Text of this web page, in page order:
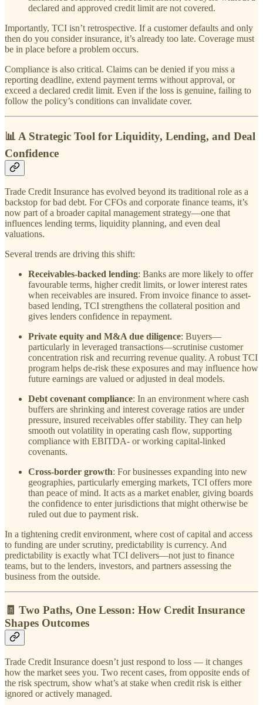
declared and approved credit limit are not covered.
Importantly, TCI isn’t retrospective. If a customer defaults and only
then do you consider insurance, it’s already too late. Coverage must
be in place before a problem occurs.
Compliance is also critical. Claims can be denied if you miss a
reporting deadline, extend payment terms without approval, or
exceed a declared credit limit. Even if the loss is genuine, failing to
follow the policy’s conditions can invalidate cover.
📊 A Strategic Tool for Liquidity, Lending, and Deal
Confidence
Trade Credit Insurance has evolved beyond its traditional role as a
backstop for bad debt. For CFOs and corporate finance teams, it’s
now part of a broader capital management strategy—one that
influences lending terms, liquidity planning, and even deal
valuations.
Several trends are driving this shift:
Receivables-backed lending: Banks are more likely to offer
favourable terms, higher credit limits, or lower interest rates
when receivables are insured. From invoice finance to asset-
based lending, TCI strengthens the collateral position and
gives lenders confidence in repayment.
Private equity and M&A due diligence: Buyers—
particularly in leveraged transactions—scrutinise customer
concentration risk and recurring revenue quality. A robust TCI
program helps de-risk these exposures and may influence how
future earnings are valued or adjusted in deal models.
Debt covenant compliance: In an environment where cash
buffers are shrinking and interest coverage ratios are under
pressure, insured receivables offer stability. They can help
smooth out volatility in operating cash flow, supporting
compliance with EBITDA- or working capital-linked
covenants.
Cross-border growth: For businesses expanding into new
geographies, particularly emerging markets, TCI offers more
than peace of mind. It acts as a market enabler, giving boards
the confidence to enter jurisdictions that might otherwise be
ruled out due to payment risk.
In a tightening credit environment, where cost of capital and access
to funding are under scrutiny, predictability is currency. And
predictability is exactly what TCI delivers—not just to finance
teams, but to the lenders, investors, and partners assessing the
business from the outside.
🧾 Two Paths, One Lesson: How Credit Insurance
Shapes Outcomes
Trade Credit Insurance doesn’t just respond to loss — it changes
how the market sees you. Two recent cases, from opposite ends of
the risk spectrum, show what’s at stake when credit risk is either
ignored or actively managed.